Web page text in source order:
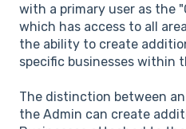
with a primary user as the
which has access to all
the ability to create
specific businesses within
The distinction between
the Admin can create